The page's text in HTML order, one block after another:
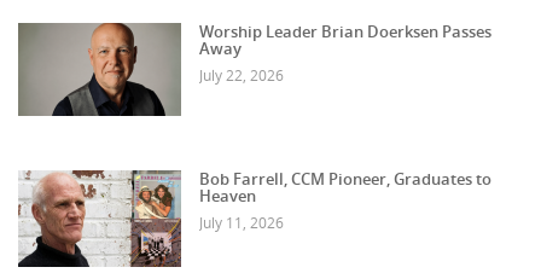
Worship Leader Brian Doerksen Passes
Away
July 22, 2026
Bob Farrell, CCM Pioneer, Graduates to
Heaven
July 11, 2026